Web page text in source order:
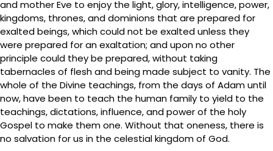
and mother Eve to enjoy the light, glory, intelligence, power,
kingdoms, thrones, and dominions that are prepared for
exalted beings, which could not be exalted unless they
were prepared for an exaltation; and upon no other
principle could they be prepared, without taking
tabernacles of flesh and being made subject to vanity. The
whole of the Divine teachings, from the days of Adam until
now, have been to teach the human family to yield to the
teachings, dictations, influence, and power of the holy
Gospel to make them one. Without that oneness, there is
no salvation for us in the celestial kingdom of God.